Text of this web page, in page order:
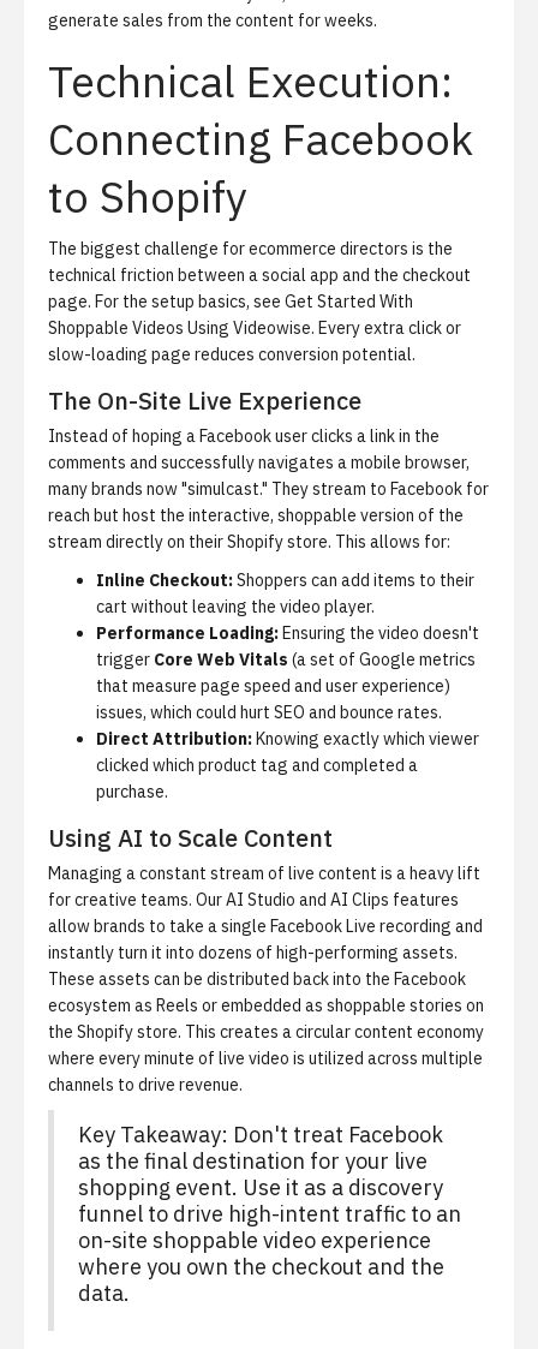
generate sales from the content for weeks.
Technical Execution:
Connecting Facebook
to Shopify
The biggest challenge for ecommerce directors is the
technical friction between a social app and the checkout
page. For the setup basics, see Get Started With
Shoppable Videos Using Videowise. Every extra click or
slow-loading page reduces conversion potential.
The On-Site Live Experience
Instead of hoping a Facebook user clicks a link in the
comments and successfully navigates a mobile browser,
many brands now "simulcast." They stream to Facebook for
reach but host the interactive, shoppable version of the
stream directly on their Shopify store. This allows for:
Inline Checkout:Shoppers can add items to their
cart without leaving the video player.
Performance Loading:Ensuring the video doesn't
trigger Core Web Vitals (a set of Google metrics
that measure page speed and user experience)
issues, which could hurt SEO and bounce rates.
Direct Attribution:Knowing exactly which viewer
clicked which product tag and completed a
purchase.
Using AI to Scale Content
Managing a constant stream of live content is a heavy lift
for creative teams. OurAI Studio and AI Clips features
allow brands to take a single Facebook Live recording and
instantly turn it into dozens of high-performing assets.
These assets can be distributed back into the Facebook
ecosystem as Reels or embedded as shoppable stories on
the Shopify store. This creates a circular content economy
where every minute of live video is utilized across multiple
channels to drive revenue.
Key Takeaway: Don't treat Facebook
as the final destination for your live
shopping event. Use it as a discovery
funnel to drive high-intent traffic to an
on-site shoppable video experience
where you own the checkout and the
data.